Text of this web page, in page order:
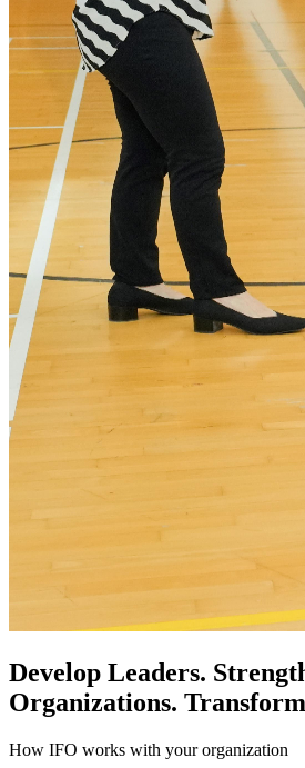
Develop Leaders.
Organizations.
How IFO works with your organization